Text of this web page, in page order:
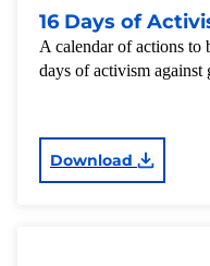
16 Days of
A calendar of actions to
days of activism against
Download